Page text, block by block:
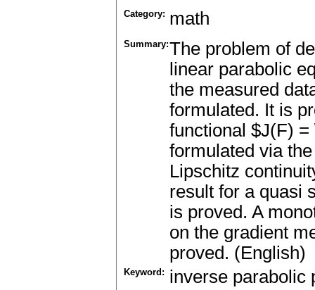
Category: math
Summary:The problem of
linear parabolic
the measured
formulated. It is
functional $J(F)
formulated via
Lipschitz
result for a quasi
is proved. A
on the gradient
proved. (English)
Keyword: inverse parabolic